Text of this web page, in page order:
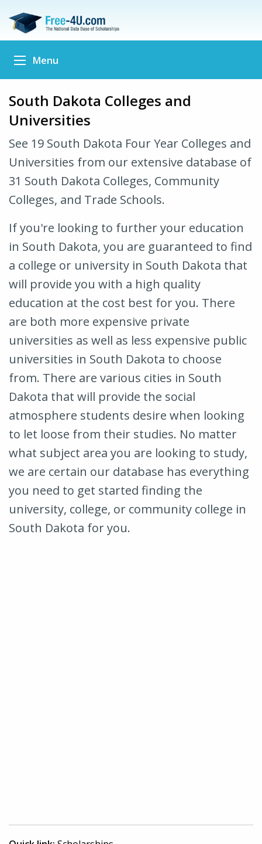
Menu
South Dakota Colleges and
Universities
See 19 South Dakota Four Year Colleges and
Universities from our extensive database of
31 South Dakota Colleges, Community
Colleges, and Trade Schools.
If you're looking to further your education
in South Dakota, you are guaranteed to find
a college or university in South Dakota that
will provide you with a high quality
education at the cost best for you. There
are both more expensive private
universities as well as less expensive public
universities in South Dakota to choose
from. There are various cities in South
Dakota that will provide the social
atmosphere students desire when looking
to let loose from their studies. No matter
what subject area you are looking to study,
we are certain our database has everything
you need to get started finding the
university, college, or community college in
South Dakota for you.